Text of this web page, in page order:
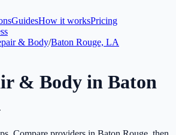
GuidesHow it worksPricing
& Body/Baton Rouge, LA
& Body in Baton